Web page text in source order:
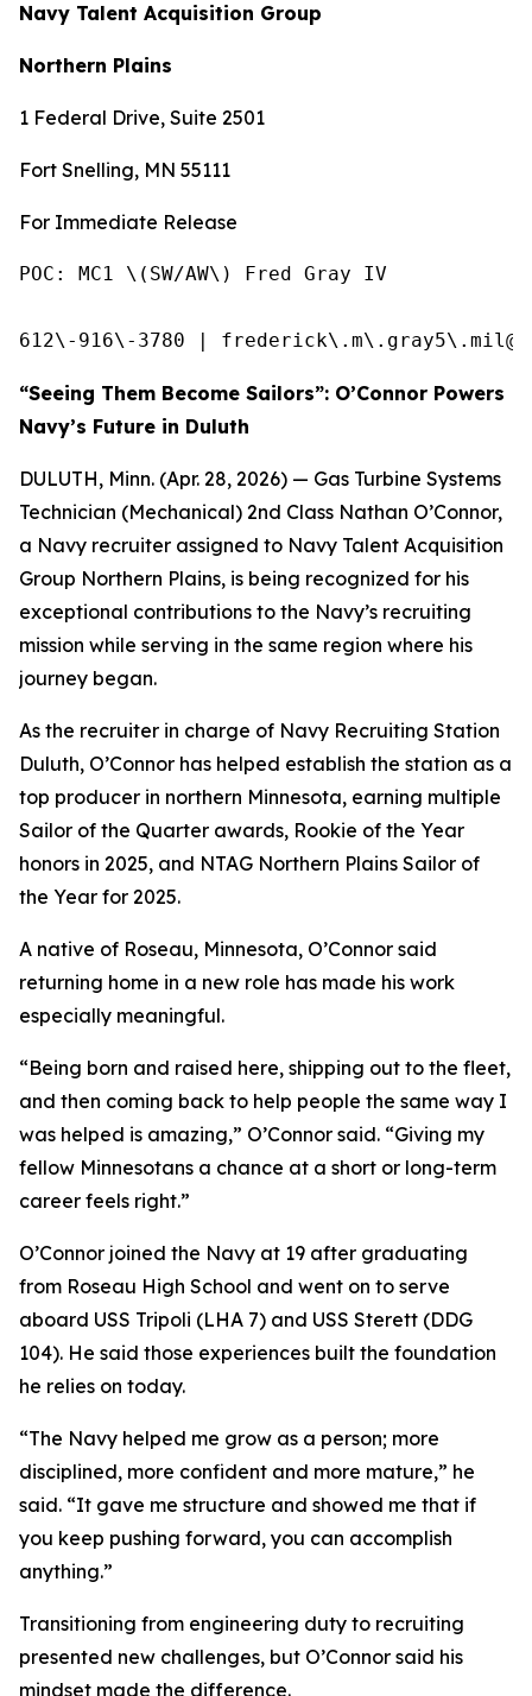
Navy Talent Acquisition Group
Northern Plains
1 Federal Drive, Suite 2501
Fort Snelling, MN 55111
For Immediate Release
POC: MC1 \(SW/AW\) Fred Gray IV
612\-916\-3780 |
“Seeing Them Become Sailors”: O’Connor Powers
Navy’s Future in Duluth
DULUTH, Minn. (Apr. 28, 2026) — Gas Turbine Systems
Technician (Mechanical) 2nd Class Nathan O’Connor,
a Navy recruiter assigned to Navy Talent Acquisition
Group Northern Plains, is being recognized for his
exceptional contributions to the Navy’s recruiting
mission while serving in the same region where his
journey began.
As the recruiter in charge of Navy Recruiting Station
Duluth, O’Connor has helped establish the station as a
top producer in northern Minnesota, earning multiple
Sailor of the Quarter awards, Rookie of the Year
honors in 2025, and NTAG Northern Plains Sailor of
the Year for 2025.
A native of Roseau, Minnesota, O’Connor said
returning home in a new role has made his work
especially meaningful.
“Being born and raised here, shipping out to the fleet,
and then coming back to help people the same way I
was helped is amazing,” O’Connor said. “Giving my
fellow Minnesotans a chance at a short or long-term
career feels right.”
O’Connor joined the Navy at 19 after graduating
from Roseau High School and went on to serve
aboard USS Tripoli (LHA 7) and USS Sterett (DDG
104). He said those experiences built the foundation
he relies on today.
“The Navy helped me grow as a person; more
disciplined, more confident and more mature,” he
said. “It gave me structure and showed me that if
you keep pushing forward, you can accomplish
anything.”
Transitioning from engineering duty to recruiting
presented new challenges, but O’Connor said his
mindset made the difference.